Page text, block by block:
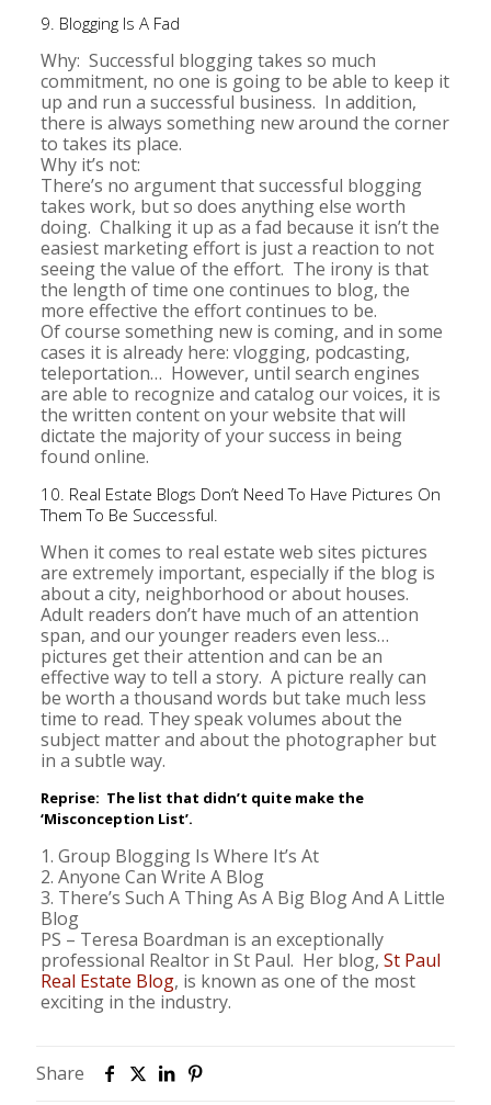
9. Blogging Is A Fad
Why: Successful blogging takes so much
commitment, no one is going to be able to keep it
up and run a successful business. In addition,
there is always something new around the corner
to takes its place.
Why it’s not:
There’s no argument that successful blogging
takes work, but so does anything else worth
doing. Chalking it up as a fad because it isn’t the
easiest marketing effort is just a reaction to not
seeing the value of the effort. The irony is that
the length of time one continues to blog, the
more effective the effort continues to be.
Of course something new is coming, and in some
cases it is already here: vlogging, podcasting,
teleportation… However, until search engines
are able to recognize and catalog our voices, it is
the written content on your website that will
dictate the majority of your success in being
found online.
10. Real Estate Blogs Don’t Need To Have Pictures On
Them To Be Successful.
When it comes to real estate web sites pictures
are extremely important, especially if the blog is
about a city, neighborhood or about houses.
Adult readers don’t have much of an attention
span, and our younger readers even less…
pictures get their attention and can be an
effective way to tell a story. A picture really can
be worth a thousand words but take much less
time to read. They speak volumes about the
subject matter and about the photographer but
in a subtle way.
Reprise: The list that didn’t quite make the
‘Misconception List’.
1. Group Blogging Is Where It’s At
2. Anyone Can Write A Blog
3. There’s Such A Thing As A Big Blog And A Little
Blog
PS – Teresa Boardman is an exceptionally
professional Realtor in St Paul. Her blog, St Paul
Real Estate Blog, is known as one of the most
exciting in the industry.
Share